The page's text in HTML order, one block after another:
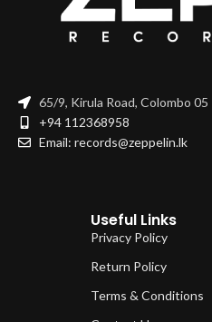
65/9, Kirula Road, Colombo 05
+94 112368958
Email: records@zeppelin.lk
Useful Links
Privacy Policy
Return Policy
Terms & Conditions